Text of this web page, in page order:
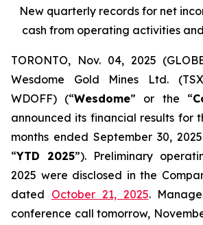
New quarterly records for net
cash from operating activities
TORONTO, Nov. 04, 2025
Wesdome Gold Mines Ltd.
WDOFF) (“Wesdome” or the “
announced its financial results for
months ended September 30,
“YTD 2025”). Preliminary
2025 were disclosed in the
dated October 21, 2025.
conference call tomorrow,